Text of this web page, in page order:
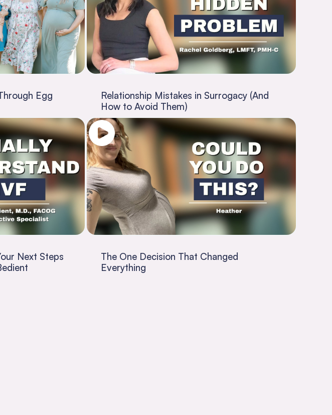
Egg
Relationship Mistakes in Surrogacy (And
How to Avoid Them)
Next Steps
The One Decision That Changed
Everything